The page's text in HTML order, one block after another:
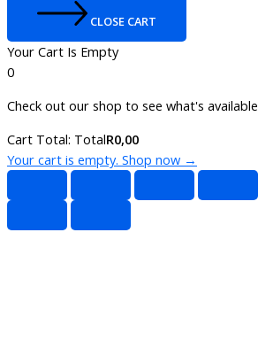
CLOSE CART
Your Cart Is Empty
0
Check out our shop to see what's available
Cart Total: TotalR0,00
Your cart is empty. Shop now →